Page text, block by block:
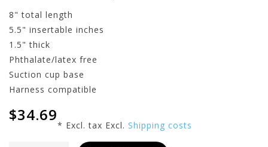
8" total length
5.5" insertable inches
1.5" thick
Phthalate/latex free
Suction cup base
Harness compatible
$34.69
* Excl. tax Excl. Shipping costs